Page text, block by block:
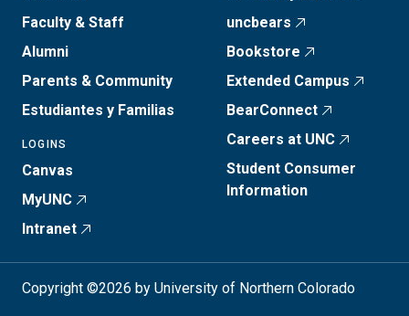
Faculty & Staff
Alumni
Parents & Community
Estudiantes y Familias
LOGINS
Canvas
MyUNC
Intranet
uncbears
Bookstore
Extended Campus
BearConnect
Careers at UNC
Student Consumer
Information
Copyright ©2026 by University of Northern Colorado